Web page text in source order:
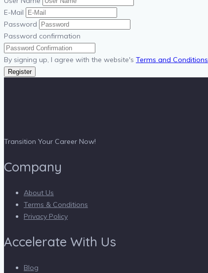
E-Mail
Password
Password confirmation
By signing up, I agree with the website's Terms and Conditions
Register
Transition Your Career Now!
Company
About Us
Terms & Conditions
Privacy Policy
Accelerate With Us
Blog